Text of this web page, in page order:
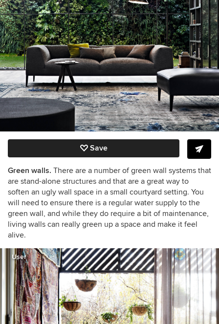
Save
Green walls. There are a number of green wall systems that
are stand-alone structures and that are a great way to
soften an ugly wall space in a small courtyard setting. You
will need to ensure there is a regular water supply to the
green wall, and while they do require a bit of maintenance,
living walls can really green up a space and make it feel
alive.
User